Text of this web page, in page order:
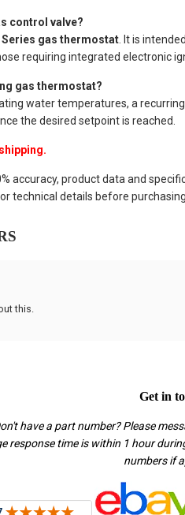
control valve?
Series gas thermostat. It is
requiring integrated electronic
gas thermostat?
water temperatures, a
the desired setpoint is reached.
accuracy, product data and
technical details before purchasing.
this.
Get in
have a part number? Please
response time is within 1 hour
numbers if